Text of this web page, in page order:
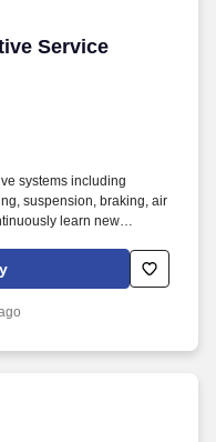
Service
Service Technician
systems including
suspension, braking, air
learn new
technology.